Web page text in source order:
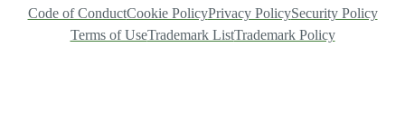
Code of ConductCookie PolicyPrivacy PolicySecurity Policy
Terms of UseTrademark ListTrademark Policy